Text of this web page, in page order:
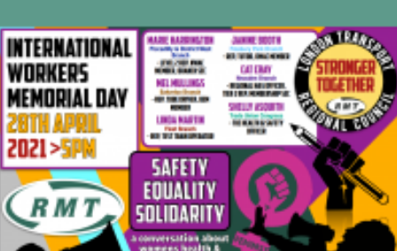
Carney